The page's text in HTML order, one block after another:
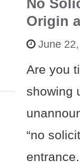
No
Origin
June
Are you
showing
“no